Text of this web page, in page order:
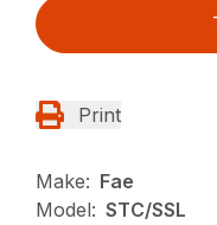
Print
Make: Fae
Model: STC/SSL